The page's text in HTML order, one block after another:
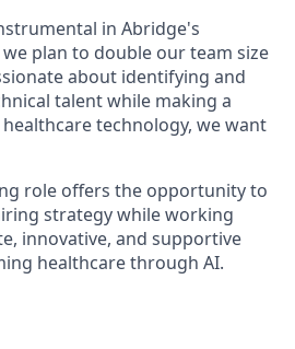
in Abridge's
plan to double our team size
about identifying and
talent while making a
technology, we want
role offers the opportunity to
strategy while working
innovative, and supportive
healthcare through AI.